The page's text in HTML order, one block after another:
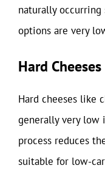
naturally occurring
options are very
Hard Cheeses
Hard cheeses like
generally very low
process reduces
suitable for low-